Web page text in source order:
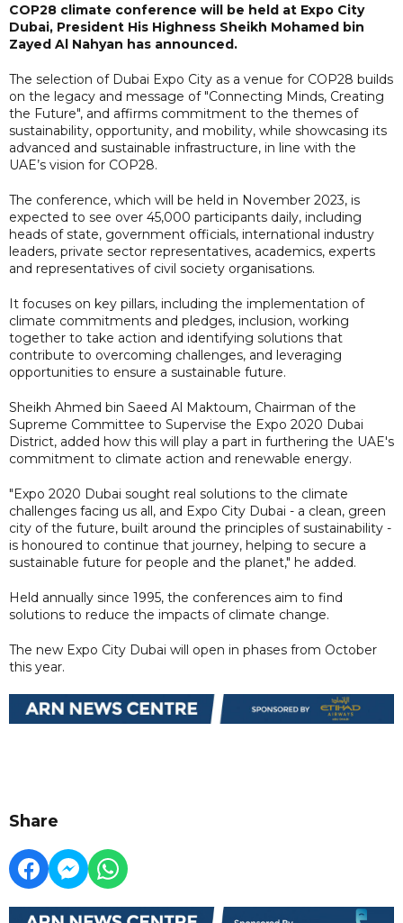
COP28 climate conference will be held at Expo City
Dubai, President His Highness Sheikh Mohamed bin
Zayed Al Nahyan has announced.
The selection of Dubai Expo City as a venue for COP28 builds
on the legacy and message of "Connecting Minds, Creating
the Future", and affirms commitment to the themes of
sustainability, opportunity, and mobility, while showcasing its
advanced and sustainable infrastructure, in line with the
UAE’s vision for COP28.
The conference, which will be held in November 2023, is
expected to see over 45,000 participants daily, including
heads of state, government officials, international industry
leaders, private sector representatives, academics, experts
and representatives of civil society organisations.
It focuses on key pillars, including the implementation of
climate commitments and pledges, inclusion, working
together to take action and identifying solutions that
contribute to overcoming challenges, and leveraging
opportunities to ensure a sustainable future.
Sheikh Ahmed bin Saeed Al Maktoum, Chairman of the
Supreme Committee to Supervise the Expo 2020 Dubai
District, added how this will play a part in furthering the UAE's
commitment to climate action and renewable energy.
"Expo 2020 Dubai sought real solutions to the climate
challenges facing us all, and Expo City Dubai - a clean, green
city of the future, built around the principles of sustainability -
is honoured to continue that journey, helping to secure a
sustainable future for people and the planet," he added.
Held annually since 1995, the conferences aim to find
solutions to reduce the impacts of climate change.
The new Expo City Dubai will open in phases from October
this year.
Share